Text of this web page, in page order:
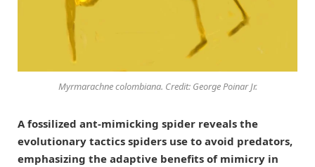
Myrmarachne colombiana. Credit: George Poinar Jr.
A fossilized ant-mimicking spider reveals the
evolutionary tactics spiders use to avoid predators,
emphasizing the adaptive benefits of mimicry in